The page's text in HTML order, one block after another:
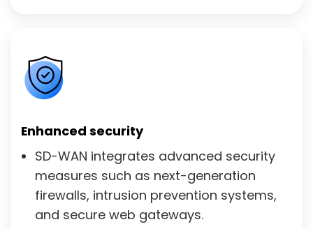
Enhanced security
SD-WAN integrates advanced security
measures such as next-generation
firewalls, intrusion prevention systems,
and secure web gateways.